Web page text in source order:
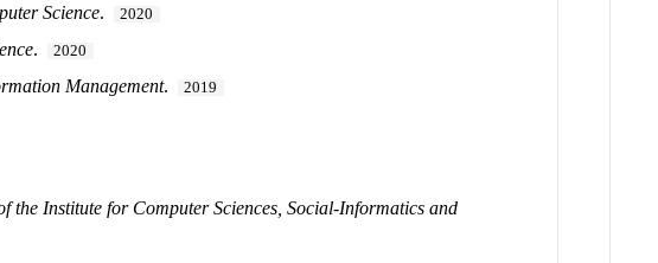
Science. 2020
. 2020
Management. 2019
the Institute for Computer Sciences, Social-Informatics and